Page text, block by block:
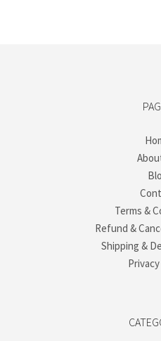
Terms &
Refund &
Shipping &